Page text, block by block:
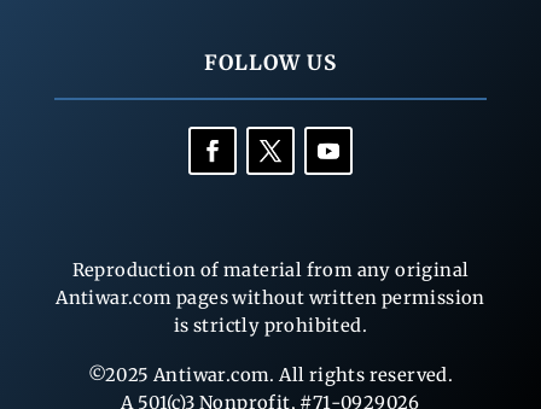
FOLLOW US
Reproduction of material from any original
Antiwar.com pages without written permission
is strictly prohibited.
©2025 Antiwar.com. All rights reserved.
A 501(c)3 Nonprofit, #71-0929026